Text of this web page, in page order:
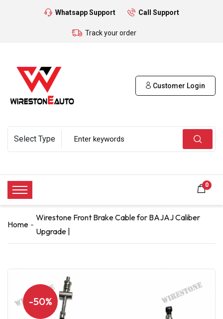
Whatsapp Support Call Support
Track your order
Customer Login
0
Home
Wirestone Front Brake Cable for BAJAJ Caliber
Upgrade |
-50%